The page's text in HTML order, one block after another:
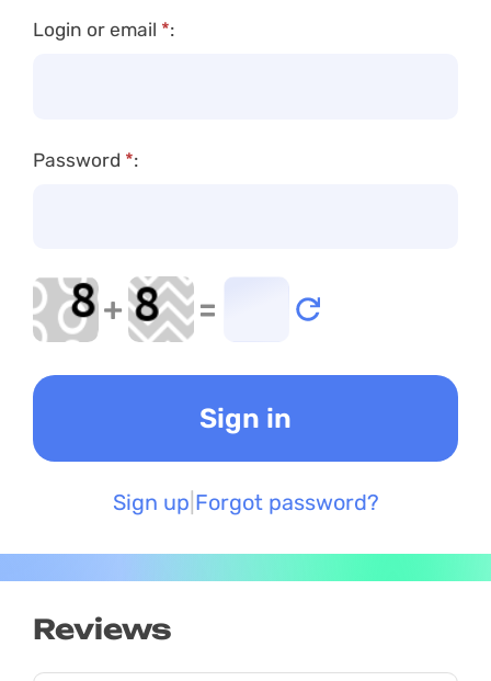
Login or email *:
Password *:
+ =
Sign up Forgot password?
Reviews